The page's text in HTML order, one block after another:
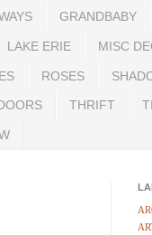
GRANDBABY
LAKE ERIE MISC
ROSES
THRIFT